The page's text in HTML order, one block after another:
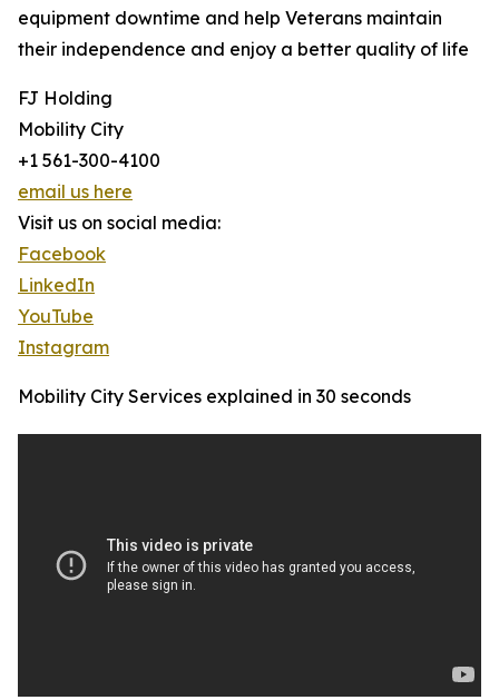
equipment downtime and help Veterans maintain
their independence and enjoy a better quality of life
FJ Holding
Mobility City
+1 561-300-4100
email us here
Visit us on social media:
Facebook
LinkedIn
YouTube
Instagram
Mobility City Services explained in 30 seconds